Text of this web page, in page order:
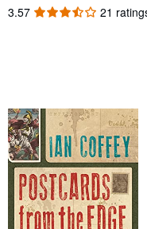
Sellers
Start Selling
Help
3.57 3.57
21